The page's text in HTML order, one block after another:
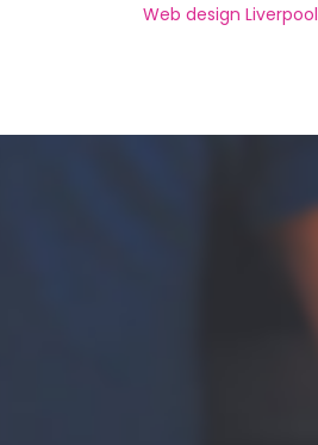
Web design Liverpool